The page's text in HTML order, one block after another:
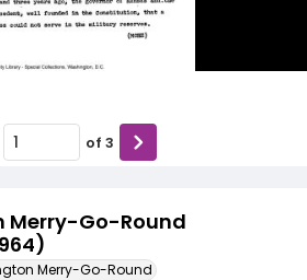
Merry-Go-Round
Merry-Go-Round
of 3